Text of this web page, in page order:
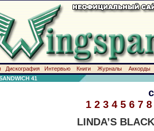
Дискография Интервью Книги Журналы
Аккорды
41
1 2 3 4 5 6 7 8
LINDA’S